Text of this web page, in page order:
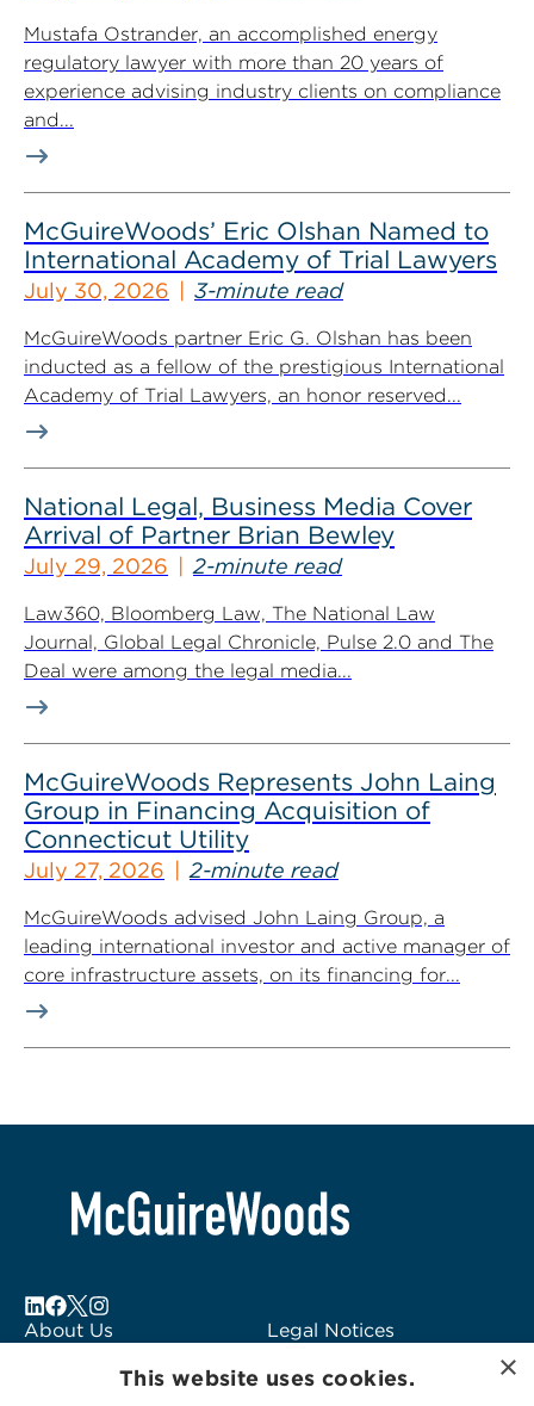
Mustafa Ostrander, an accomplished energy
regulatory lawyer with more than 20 years of
experience advising industry clients on compliance
and...
McGuireWoods’ Eric Olshan Named to
International Academy of Trial Lawyers
July 30, 2026 3-minute read
McGuireWoods partner Eric G. Olshan has been
inducted as a fellow of the prestigious International
Academy of Trial Lawyers, an honor reserved...
National Legal, Business Media Cover
Arrival of Partner Brian Bewley
July 29, 2026 2-minute read
Law360, Bloomberg Law, The National Law
Journal, Global Legal Chronicle, Pulse 2.0 and The
Deal were among the legal media...
McGuireWoods Represents John Laing
Group in Financing Acquisition of
Connecticut Utility
July 27, 2026 2-minute read
McGuireWoods advised John Laing Group, a
leading international investor and active manager of
core infrastructure assets, on its financing for...
About Us
Legal Notices
Logo Usage
×
This website uses cookies.